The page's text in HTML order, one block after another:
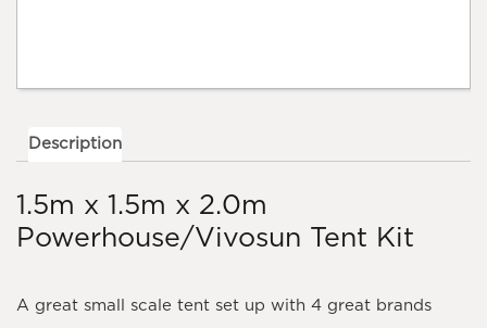
Description
1.5m x 1.5m x 2.0m
Powerhouse/Vivosun Tent Kit
A great small scale tent set up with 4 great brands